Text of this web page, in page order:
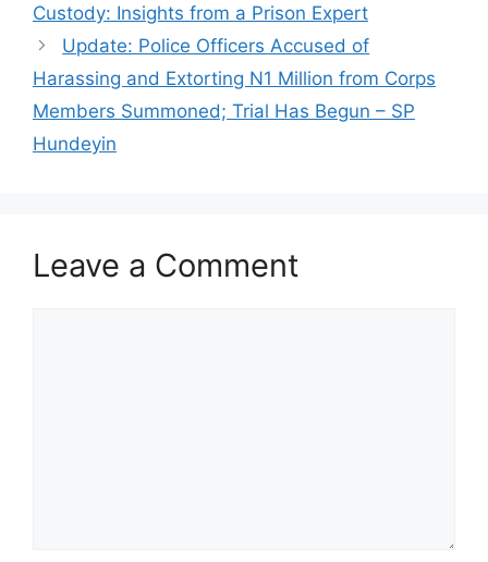
Custody: Insights from a Prison Expert
Update: Police Officers Accused of
Harassing and Extorting N1 Million from Corps
Members Summoned; Trial Has Begun – SP
Hundeyin
Leave a Comment